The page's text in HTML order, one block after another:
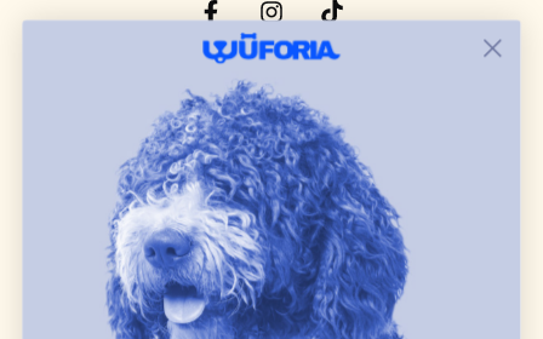
CONTACT US
dog harnesses,leashes
blend style, comfort, and everyday function.
Discover cozydog sweaters, jackets
dog toys— including playful pop culture
favorites. Every product is curated with care, and
many of our brand partners give back to dog
communities.
CUSTOMER
SUPPORT
WUFORIA INFO
Ambassador Collabs